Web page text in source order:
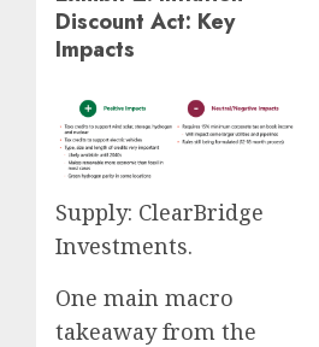
Discount Act: Key
Impacts
Supply: ClearBridge
Investments.
One main macro
takeaway from the